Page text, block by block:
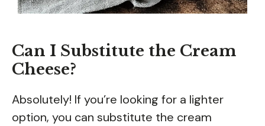
Can I Substitute the Cream
Cheese?
Absolutely! If you’re looking for a lighter
option, you can substitute the cream